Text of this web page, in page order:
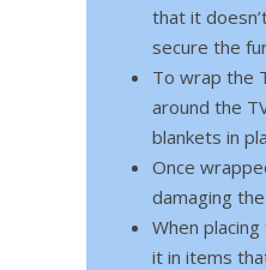
that it
secure the
To wrap the
around the
blankets in
Once
damaging
When
it in items